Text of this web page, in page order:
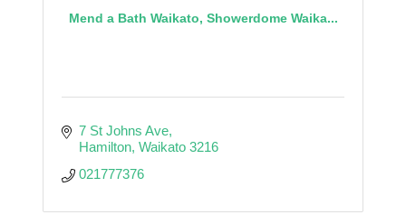
Mend a Bath Waikato, Showerdome Waika...
7 St Johns Ave
Hamilton Waikato 3216
021777376